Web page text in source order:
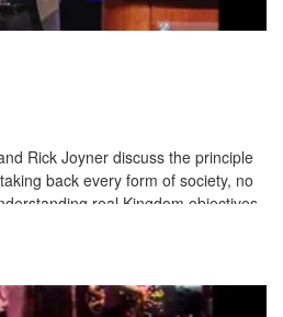
Rick Joyner discuss the principle
back every form of society, no
real Kingdom objectives
to advance forward.